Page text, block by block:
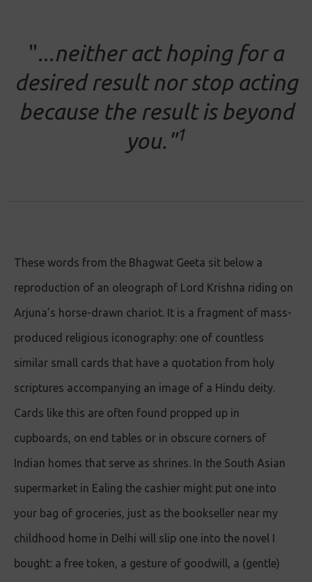
"...neither act hoping for a
desired result nor stop acting
because the result is beyond
you."1
These words from the Bhagwat Geeta sit below a
reproduction of an oleograph of Lord Krishna riding on
Arjuna’s horse-drawn chariot. It is a fragment of mass-
produced religious iconography: one of countless
similar small cards that have a quotation from holy
scriptures accompanying an image of a Hindu deity.
Cards like this are often found propped up in
cupboards, on end tables or in obscure corners of
Indian homes that serve as shrines. In the South Asian
supermarket in Ealing the cashier might put one into
your bag of groceries, just as the bookseller near my
childhood home in Delhi will slip one into the novel I
bought: a free token, a gesture of goodwill, a (gentle)